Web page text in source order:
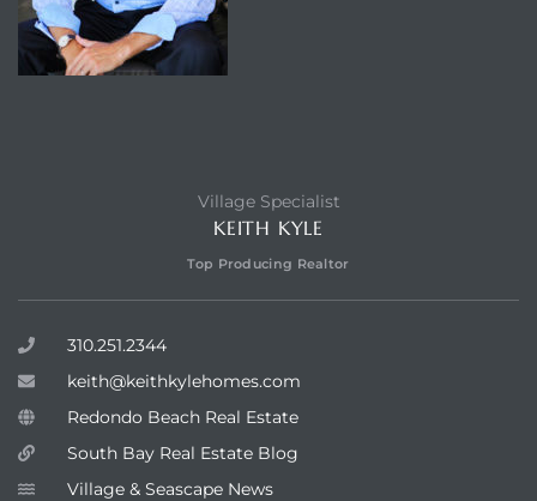
Village Specialist
KEITH KYLE
Top Producing Realtor
310.251.2344
keith@keithkylehomes.com
Redondo Beach Real Estate
South Bay Real Estate Blog
Village & Seascape News